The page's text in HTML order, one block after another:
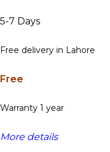
5-7 Days
Free delivery in Lahore
Free
Warranty 1 year
More details